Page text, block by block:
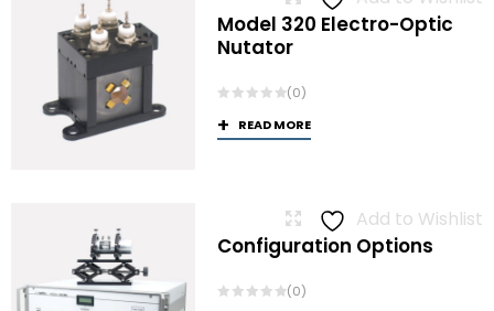
Model 320 Electro-Optic
Nutator
(0)
READ MORE
Add to Wishlist
Configuration Options
(0)